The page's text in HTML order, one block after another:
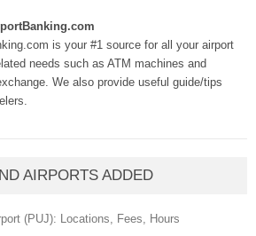
is your #1 source for all your airport
needs such as ATM machines and
We also provide useful guide/tips
AIRPORTS ADDED
(PUJ): Locations, Fees, Hours